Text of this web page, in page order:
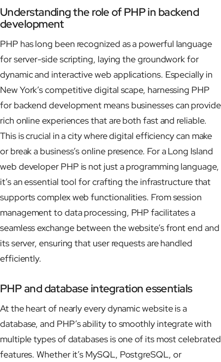
Understanding the role of PHP in backend
development
PHP has long been recognized as a powerful language
for server-side scripting, laying the groundwork for
dynamic and interactive web applications. Especially in
New York’s competitive digital scape, harnessing PHP
for backend development means businesses can provide
rich online experiences that are both fast and reliable.
This is crucial in a city where digital efficiency can make
or break a business’s online presence. For a Long Island
web developer PHP is not just a programming language,
it’s an essential tool for crafting the infrastructure that
supports complex web functionalities. From session
management to data processing, PHP facilitates a
seamless exchange between the website’s front end and
its server, ensuring that user requests are handled
efficiently.
PHP and database integration essentials
At the heart of nearly every dynamic website is a
database, and PHP’s ability to smoothly integrate with
multiple types of databases is one of its most celebrated
features. Whether it’s MySQL, PostgreSQL, or